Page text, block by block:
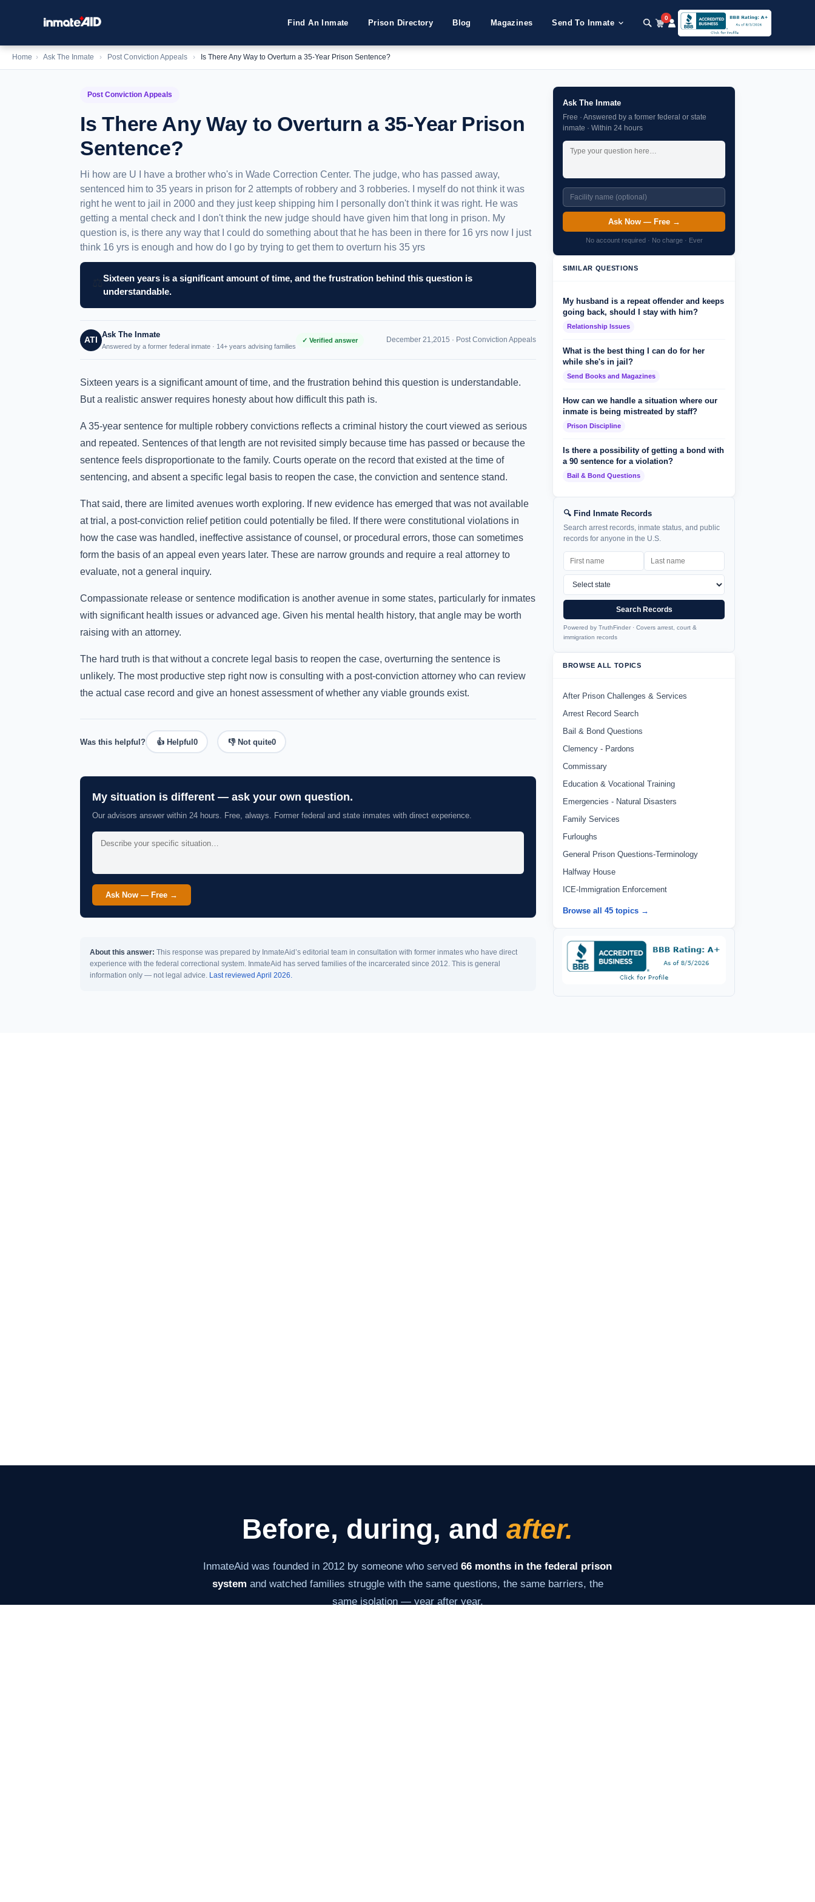
Find An Inmate Prison Directory Blog Magazines Send To Inmate
0
Home › Ask The Inmate › Post Conviction Appeals › Is There Any Way to Overturn a 35-Year Prison Sentence?
Post Conviction Appeals
Is There Any Way to Overturn a 35-Year Prison
Sentence?
Hi how are U I have a brother who's in Wade Correction Center. The judge, who has passed away,
sentenced him to 35 years in prison for 2 attempts of robbery and 3 robberies. I myself do not think it was
right he went to jail in 2000 and they just keep shipping him I personally don't think it was right. He was
getting a mental check and I don't think the new judge should have given him that long in prison. My
question is, is there any way that I could do something about that he has been in there for 16 yrs now I just
think 16 yrs is enough and how do I go by trying to get them to overturn his 35 yrs
Sixteen years is a significant amount of time, and the frustration behind this question is
understandable.
ATI
Ask The Inmate
Answered by a former federal inmate · 14+ years advising families
✓ Verified answer December 21,2015 · Post Conviction Appeals
Sixteen years is a significant amount of time, and the frustration behind this question is understandable.
But a realistic answer requires honesty about how difficult this path is.
A 35-year sentence for multiple robbery convictions reflects a criminal history the court viewed as serious
and repeated. Sentences of that length are not revisited simply because time has passed or because the
sentence feels disproportionate to the family. Courts operate on the record that existed at the time of
sentencing, and absent a specific legal basis to reopen the case, the conviction and sentence stand.
That said, there are limited avenues worth exploring. If new evidence has emerged that was not available
at trial, a post-conviction relief petition could potentially be filed. If there were constitutional violations in
how the case was handled, ineffective assistance of counsel, or procedural errors, those can sometimes
form the basis of an appeal even years later. These are narrow grounds and require a real attorney to
evaluate, not a general inquiry.
Compassionate release or sentence modification is another avenue in some states, particularly for inmates
with significant health issues or advanced age. Given his mental health history, that angle may be worth
raising with an attorney.
The hard truth is that without a concrete legal basis to reopen the case, overturning the sentence is
unlikely. The most productive step right now is consulting with a post-conviction attorney who can review
the actual case record and give an honest assessment of whether any viable grounds exist.
Was this helpful? 👍 Helpful0 👎 Not quite0
My situation is different — ask your own question.
Our advisors answer within 24 hours. Free, always. Former federal and state inmates with direct experience.
Ask Now — Free →
About this answer: This response was prepared by InmateAid’s editorial team in consultation with former inmates who have direct
experience with the federal correctional system. InmateAid has served families of the incarcerated since 2012. This is general
information only — not legal advice. Last reviewed April 2026.
Ask The Inmate
Free · Answered by a former federal or state
inmate · Within 24 hours
Ask Now — Free →
No account required · No charge · Ever
SIMILAR QUESTIONS
My husband is a repeat offender and keeps
going back, should I stay with him?
Relationship Issues
What is the best thing I can do for her
while she's in jail?
Send Books and Magazines
How can we handle a situation where our
inmate is being mistreated by staff?
Prison Discipline
Is there a possibility of getting a bond with
a 90 sentence for a violation?
Bail & Bond Questions
🔍 Find Inmate Records
Search arrest records, inmate status, and public
records for anyone in the U.S.
Search Records
Powered by TruthFinder · Covers arrest, court &
immigration records
BROWSE ALL TOPICS
After Prison Challenges & Services
Arrest Record Search
Bail & Bond Questions
Clemency - Pardons
Commissary
Education & Vocational Training
Emergencies - Natural Disasters
Family Services
Furloughs
General Prison Questions-Terminology
Halfway House
ICE-Immigration Enforcement
Browse all 45 topics →
Before, during, and after.
InmateAid was founded in 2012 by someone who served 66 months in the federal prison
system and watched families struggle with the same questions, the same barriers, the
same isolation — year after year.